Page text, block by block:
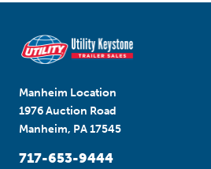
Manheim Location
1976 Auction Road
Manheim, PA 17545
717-653-9444